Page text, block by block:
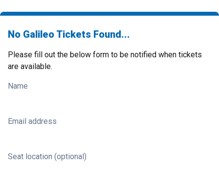
No Galileo Tickets Found...
Please fill out the below form to be notified when tickets
are available.
Name
Email address
Seat location (optional)